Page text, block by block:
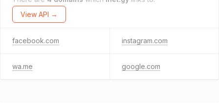
View API →
facebook.com instagram.com
wa.me google.com